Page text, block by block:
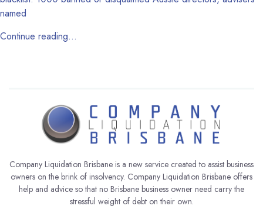
named
Continue reading…
Company Liquidation Brisbane is a new service created to assist business
owners on the brink of insolvency. Company Liquidation Brisbane offers
help and advice so that no Brisbane business owner need carry the
stressful weight of debt on their own.